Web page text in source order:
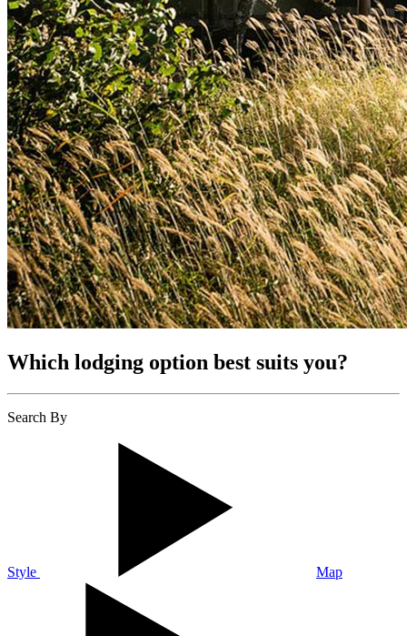
Which lodging option best suits you?
Search By
Style Map